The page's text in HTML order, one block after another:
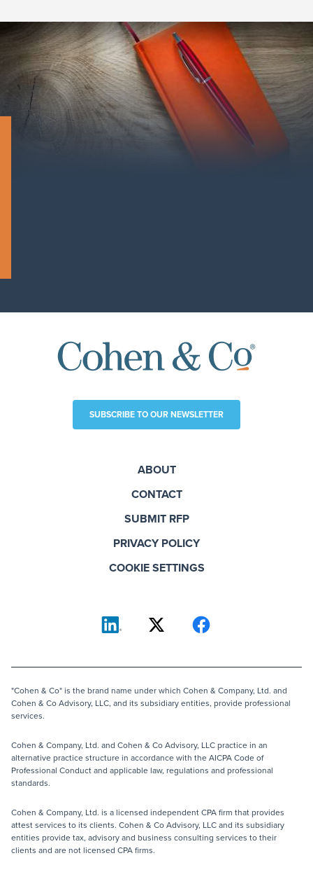
SUBSCRIBE TO OUR NEWSLETTER
ABOUT
CONTACT
SUBMIT RFP
PRIVACY POLICY
COOKIE SETTINGS
"Cohen & Co" is the brand name under which Cohen & Company, Ltd. and
Cohen & Co Advisory, LLC, and its subsidiary entities, provide professional
services.
Cohen & Company, Ltd. and Cohen & Co Advisory, LLC practice in an
alternative practice structure in accordance with the AICPA Code of
Professional Conduct and applicable law, regulations and professional
standards.
Cohen & Company, Ltd. is a licensed independent CPA firm that provides
attest services to its clients. Cohen & Co Advisory, LLC and its subsidiary
entities provide tax, advisory and business consulting services to their
clients and are not licensed CPA firms.